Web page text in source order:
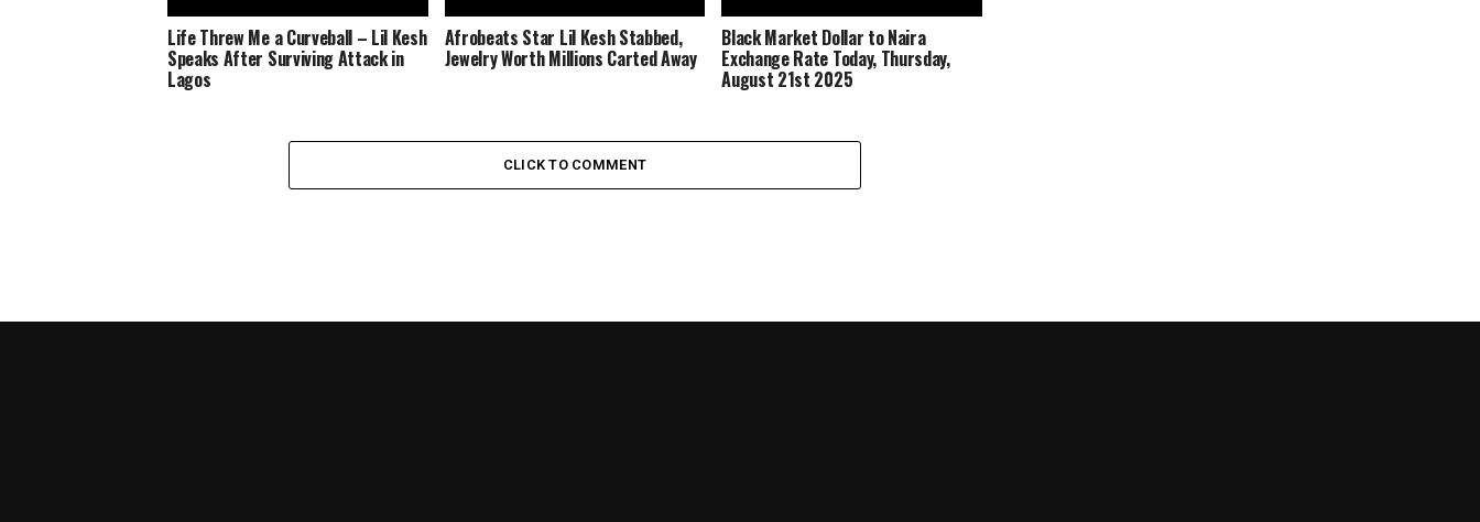
Life Threw Me a Curveball – Lil Kesh
Speaks After Surviving Attack in
Lagos
Afrobeats Star Lil Kesh Stabbed,
Jewelry Worth Millions Carted Away
Black Market Dollar to Naira
Exchange Rate Today, Thursday,
August 21st 2025
CLICK TO COMMENT